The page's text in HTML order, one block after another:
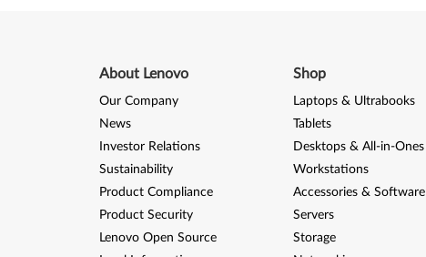
About Lenovo
Our Company
News
Investor Relations
Sustainability
Product Compliance
Product Security
Lenovo Open Source
Shop
Laptops & Ultrabooks
Tablets
Desktops & All-in-Ones
Workstations
Accessories & Software
Servers
Storage